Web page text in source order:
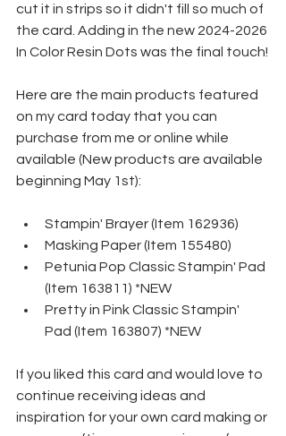
cut it in strips so it didn't fill so much of
the card. Adding in the new 2024-2026
In Color Resin Dots was the final touch!
Here are the main products featured
on my card today that you can
purchase from me or online while
available (New products are available
beginning May 1st):
Stampin' Brayer (Item 162936)
Masking Paper (Item 155480)
Petunia Pop Classic Stampin' Pad
(Item 163811) *NEW
Pretty in Pink Classic Stampin'
Pad (Item 163807) *NEW
If you liked this card and would love to
continue receiving ideas and
inspiration for your own card making or